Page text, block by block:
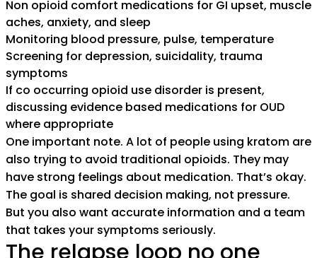
Non opioid comfort medications for GI upset, muscle
aches, anxiety, and sleep
Monitoring blood pressure, pulse, temperature
Screening for depression, suicidality, trauma
symptoms
If co occurring opioid use disorder is present,
discussing evidence based medications for OUD
where appropriate
One important note. A lot of people using kratom are
also trying to avoid traditional opioids. They may
have strong feelings about medication. That’s okay.
The goal is shared decision making, not pressure.
But you also want accurate information and a team
that takes your symptoms seriously.